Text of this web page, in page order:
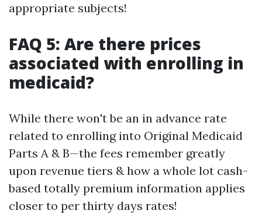
appropriate subjects!
FAQ 5: Are there prices
associated with enrolling in
medicaid?
While there won't be an in advance rate
related to enrolling into Original Medicaid
Parts A & B—the fees remember greatly
upon revenue tiers & how a whole lot cash-
based totally premium information applies
closer to per thirty days rates!